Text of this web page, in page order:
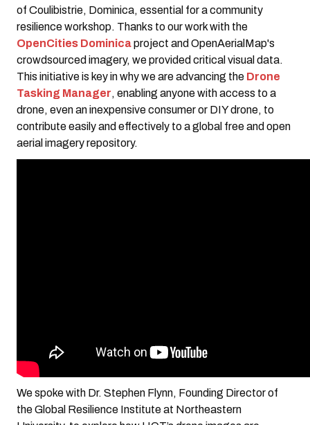
of Coulibistrie, Dominica, essential for a community
resilience workshop. Thanks to our work with the
OpenCities Dominicaproject and OpenAerialMap's
crowdsourced imagery, we provided critical visual data.
This initiative is key in why we are advancing the Drone
Tasking Manager, enabling anyone with access to a
drone, even an inexpensive consumer or DIY drone, to
contribute easily and effectively to a global free and open
aerial imagery repository.
We spoke with Dr. Stephen Flynn, Founding Director of
the Global Resilience Institute at Northeastern